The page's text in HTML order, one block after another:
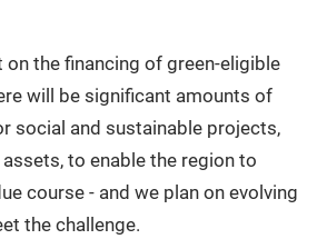
on the financing of green-eligible
will be significant amounts of
social and sustainable projects,
to enable the region to
course - and we plan on evolving
the challenge.